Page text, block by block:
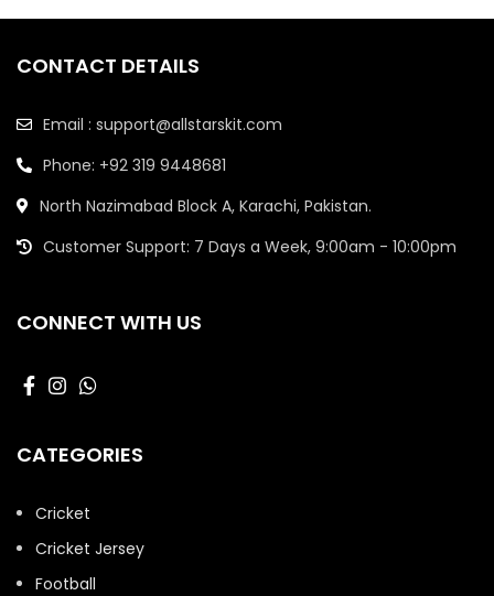
CONTACT DETAILS
Email : support@allstarskit.com
Phone: +92 319 9448681
North Nazimabad Block A, Karachi, Pakistan.
Customer Support: 7 Days a Week, 9:00am - 10:00pm
CONNECT WITH US
CATEGORIES
Cricket
Cricket Jersey
Football